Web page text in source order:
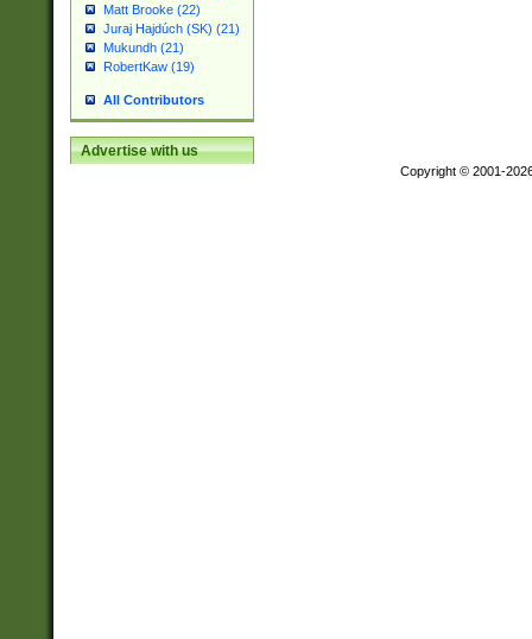
Matt Brooke (22)
Juraj Hajdúch (SK) (21)
Mukundh (21)
RobertKaw (19)
All Contributors
Advertise with us
Copyright © 2001-